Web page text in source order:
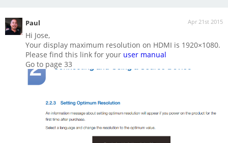
Apr 21st 2015
Paul
Hi Jose,
Your display maximum resolution on HDMI is 1920×1080.
Please find this link for your user manual
Go to page 33